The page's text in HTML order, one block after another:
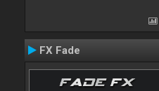
FX Fade